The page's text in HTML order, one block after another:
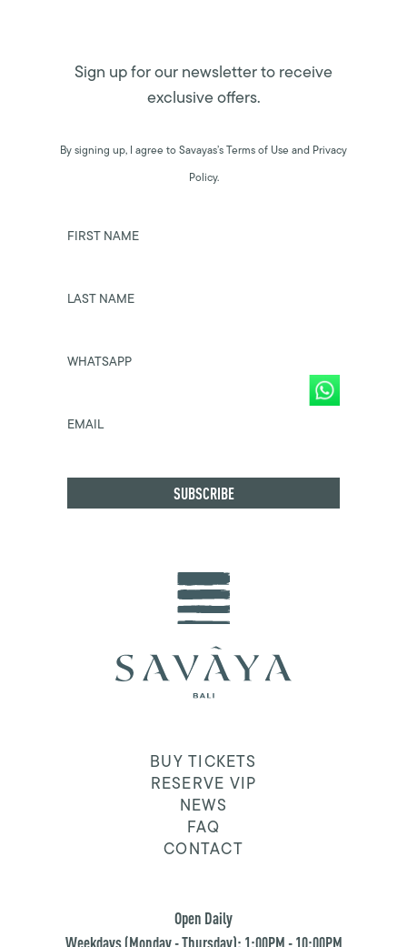
Sign up for our newsletter to receive
exclusive offers.
By signing up, I agree to Savayas’s Terms of Use and Privacy
Policy.
FIRST NAME
LAST NAME
WHATSAPP
EMAIL
BUY TICKETS
RESERVE VIP
NEWS
FAQ
CONTACT
Open Daily
Weekdays (Monday - Thursday): 1:00PM - 10:00PM